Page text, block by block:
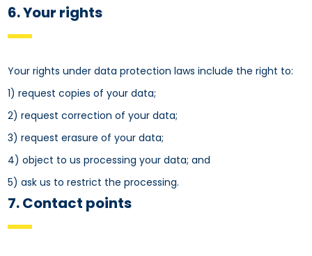
6. Your rights
Your rights under data protection laws include the right to:
1) request copies of your data;
2) request correction of your data;
3) request erasure of your data;
4) object to us processing your data; and
5) ask us to restrict the processing.
7. Contact points